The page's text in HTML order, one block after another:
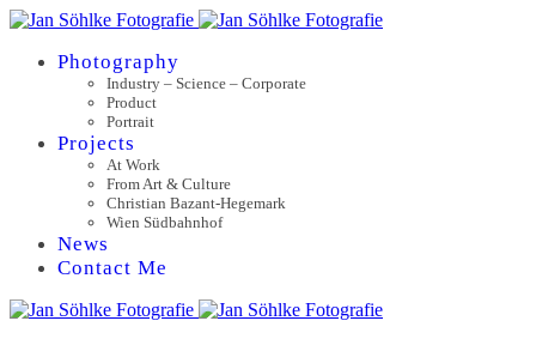
Photography
Industry – Science – Corporate
Product
Portrait
Projects
At Work
From Art & Culture
Christian Bazant-Hegemark
Wien Südbahnhof
News
Contact Me